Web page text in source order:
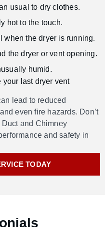
usual to dry clothes.
hot to the touch.
when the dryer is running.
the dryer or vent opening.
humid.
your last dryer vent
lead to reduced
even fire hazards. Don’t
Duct and Chimney
and safety in
TODAY